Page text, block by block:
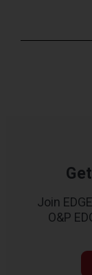
Join
O&P